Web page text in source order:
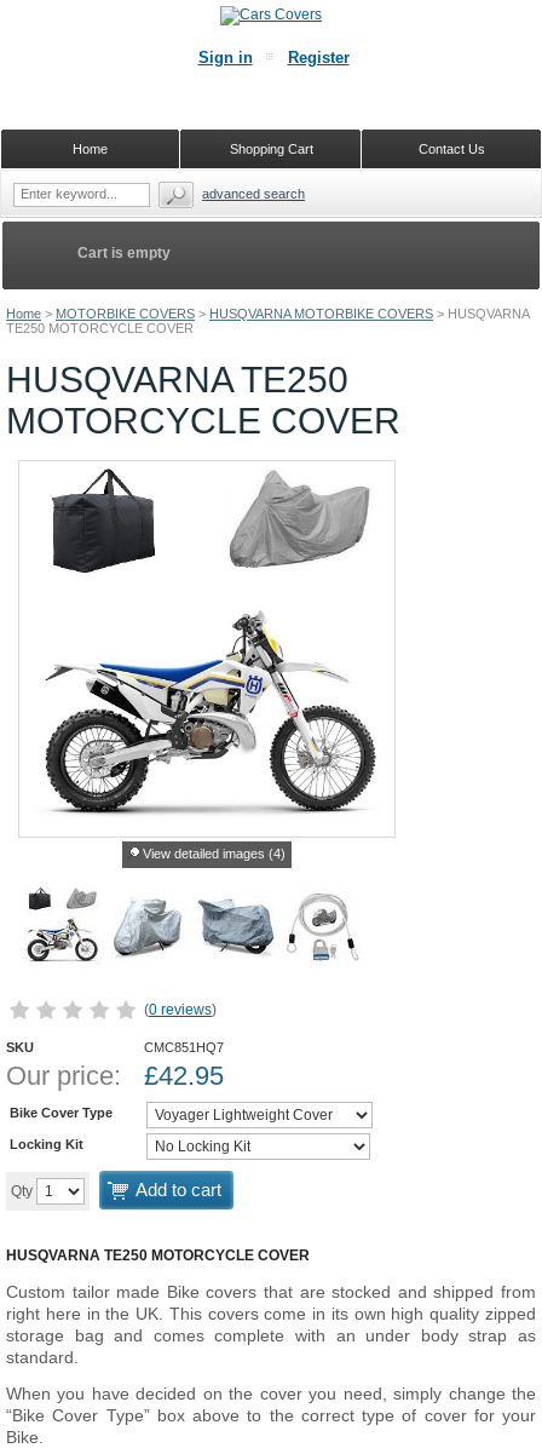
Home > MOTORBIKE COVERS > HUSQVARNA MOTORBIKE COVERS > HUSQVARNA
TE250 MOTORCYCLE COVER
HUSQVARNA TE250
MOTORCYCLE COVER
View detailed images (4)
(0 reviews)
SKU CMC851HQ7
Our price: £42.95
Bike Cover Type
Locking Kit
Qty Add to cart
HUSQVARNA TE250 MOTORCYCLE COVER
Custom tailor made Bike covers that are stocked and shipped from
right here in the UK. This covers come in its own high quality zipped
storage bag and comes complete with an under body strap as
standard.
When you have decided on the cover you need, simply change the
“Bike Cover Type” box above to the correct type of cover for your
Bike.
Cart is empty
Sign in Register
Contact Us
Shopping Cart
Home
advanced search